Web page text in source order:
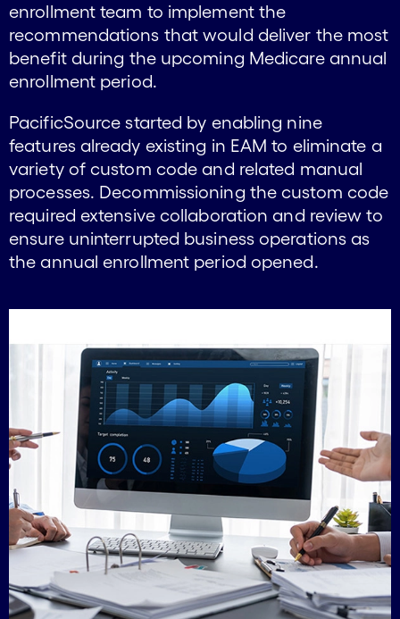
enrollment team to implement the
recommendations that would deliver the most
benefit during the upcoming Medicare annual
enrollment period.
PacificSource started by enabling nine
features already existing in EAM to eliminate a
variety of custom code and related manual
processes. Decommissioning the custom code
required extensive collaboration and review to
ensure uninterrupted business operations as
the annual enrollment period opened.